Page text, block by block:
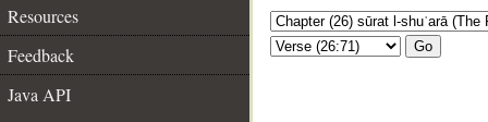
Resources
Feedback
Java API
Go